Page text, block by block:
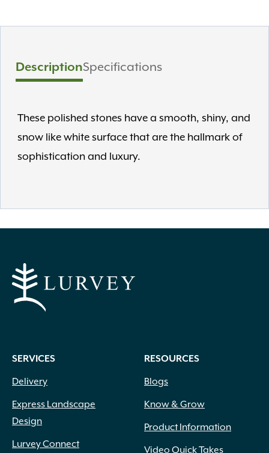
DescriptionSpecifications
These polished stones have a smooth, shiny, and
snow like white surface that are the hallmark of
sophistication and luxury.
SERVICES
Delivery
Express Landscape
Design
Lurvey Connect
RESOURCES
Blogs
Know & Grow
Product Information
Video Quick Takes